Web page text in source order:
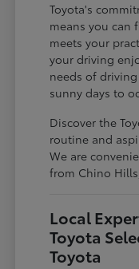
Toyota's
means you can
meets your
your driving
needs of
sunny days to
Discover the
routine and
We are
from Chino
Local
Toyota
Toyota